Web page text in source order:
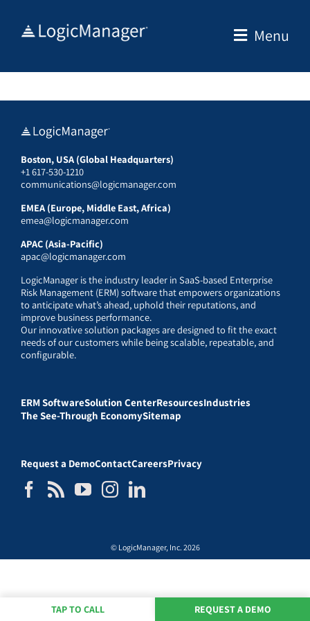
Menu
Boston, USA (Global Headquarters)
+1 617-530-1210
communications@logicmanager.com
EMEA (Europe, Middle East, Africa)
emea@logicmanager.com
APAC (Asia-Pacific)
apac@logicmanager.com
LogicManager is the industry leader in SaaS-based Enterprise
Risk Management (ERM) software that empowers organizations
to anticipate what’s ahead, uphold their reputations, and
improve business performance.
Our innovative solution packages are designed to fit the exact
needs of our customers while being scalable, repeatable, and
configurable.
ERM SoftwareSolution CenterResourcesIndustries
The See-Through EconomySitemap
Request a DemoContactCareersPrivacy
© LogicManager, Inc. 2026
TAP TO CALL REQUEST A DEMO